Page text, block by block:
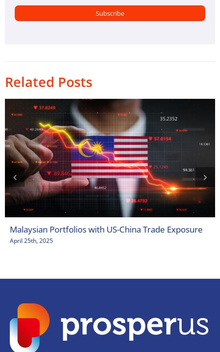
Related Posts
Malaysian Portfolios with US-China Trade Exposure
April 25th, 2025